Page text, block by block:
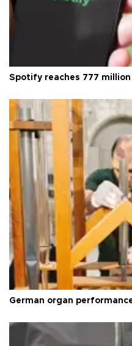
Spotify reaches 777
German organ